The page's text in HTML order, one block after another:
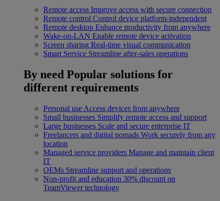
Remote access Improve access with secure connection
Remote control Control device platform-independent
Remote desktop Enhance productivity from anywhere
Wake-on-LAN Enable remote device activation
Screen sharing Real-time visual communication
Smart Service Streamline after-sales operations
By need Popular solutions for
different requirements
Personal use Access devices from anywhere
Small businesses Simplify remote access and support
Large businesses Scale and secure enterprise IT
Freelancers and digital nomads Work securely from any
location
Managed service providers Manage and maintain client
IT
OEMs Streamline support and operations
Non-profit and education 30% discount on
TeamViewer technology